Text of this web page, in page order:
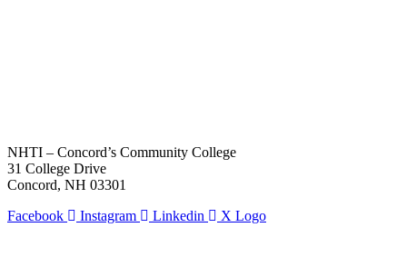
NHTI – Concord’s Community College
31 College Drive
Concord, NH 03301
Facebook
Instagram Linkedin X Logo